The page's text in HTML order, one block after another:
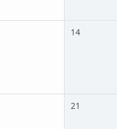
14
21